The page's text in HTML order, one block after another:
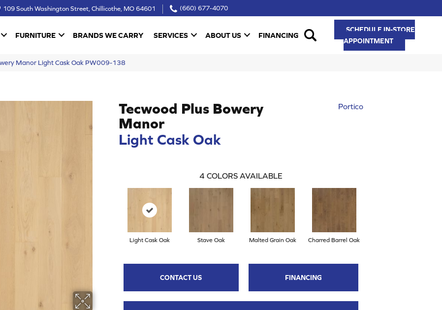
109 South Washington Street, Chillicothe, MO 64601 (660) 677-4070
FURNITURE BRANDS WE CARRY SERVICES ABOUT US FINANCING
SCHEDULE IN-STORE
APPOINTMENT
Manor Light Cask Oak PW009-138
Tecwood Plus Bowery
Manor
Light Cask Oak
Portico
4 COLORS AVAILABLE
Light Cask Oak Stave Oak Malted Grain Oak Charred Barrel Oak
CONTACT US FINANCING